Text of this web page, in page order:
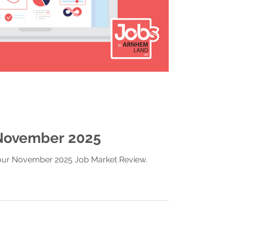
2025
November 2025 Job Market Review.